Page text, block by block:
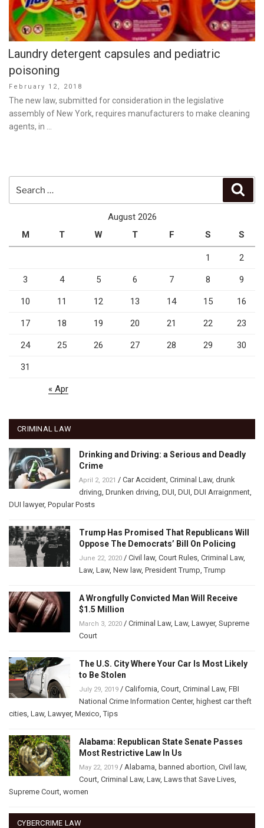
Laundry detergent capsules and pediatric
poisoning
Posted
on
February 12, 2018
The new law, submitted for consideration in the legislative
assembly of New York, requires manufacturers to make cleaning
agents, in …
August 2026
M
T W T F S S
1 2
3 4 5 6 7 8 9
10 11 12 13 14 15 16
17 18 19 20 21 22 23
24 25 26 27 28 29 30
31
« Apr
CRIMINAL LAW
Drinking and Driving: a Serious and Deadly
Crime
April 2, 2021 / Car Accident Criminal Law, drunk
driving Drunken driving DUI DUI DUI Arraignment
DUI lawyer, Popular Posts
Trump Has Promised That Republicans Will
Oppose The Democrats’ Bill On Policing
June 22, 2020 / Civil law, Court Rules Criminal Law,
Law, Law, New law, President Trump ,Trump
A Wrongfully Convicted Man Will Receive
$1.5 Million
March 3, 2020 / Criminal Law, Law, Lawyer, Supreme
Court
The U.S. City Where Your Car Is Most Likely
to Be Stolen
July 29, 2019 / California Court Criminal Law, FBI
National Crime Information Center, highest car theft
cities Law, Lawyer, Mexico ,Tips
Alabama: Republican State Senate Passes
Most Restrictive Law In Us
May 22, 2019 / Alabama banned abortion Civil law,
Court Criminal Law, Law, Laws that Save Lives
Supreme Court women
CYBERCRIME LAW